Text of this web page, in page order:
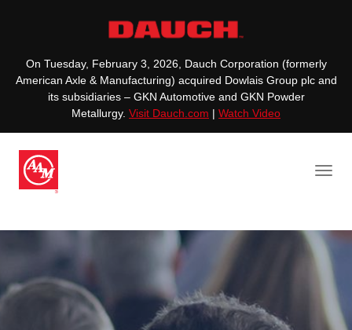
On Tuesday, February 3, 2026, Dauch Corporation (formerly
American Axle & Manufacturing) acquired Dowlais Group plc and
its subsidiaries – GKN Automotive and GKN Powder
Metallurgy. Visit Dauch.com | Watch Video